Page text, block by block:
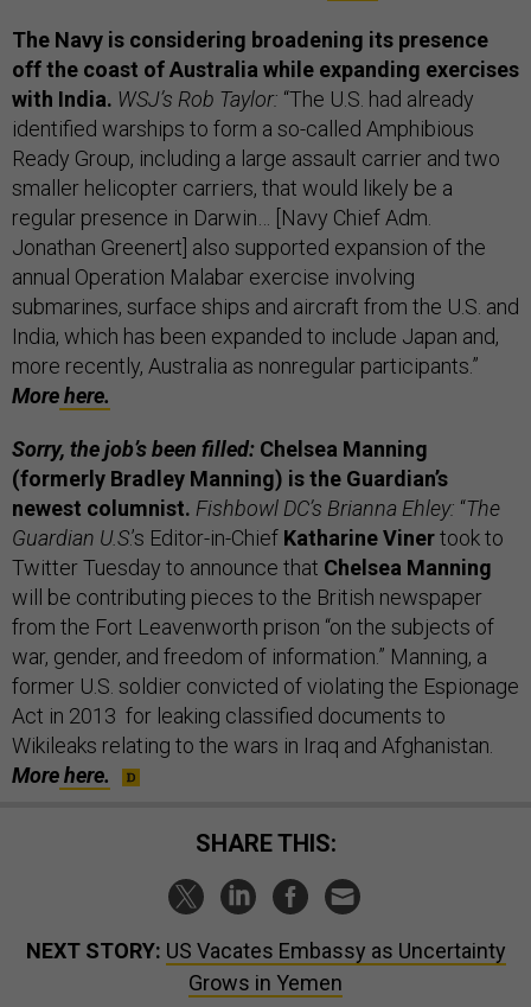
The Navy is considering broadening its presence
off the coast of Australia while expanding exercises
with India. WSJ’s Rob Taylor: “The U.S. had already
identified warships to form a so-called Amphibious
Ready Group, including a large assault carrier and two
smaller helicopter carriers, that would likely be a
regular presence in Darwin… [Navy Chief Adm.
Jonathan Greenert] also supported expansion of the
annual Operation Malabar exercise involving
submarines, surface ships and aircraft from the U.S. and
India, which has been expanded to include Japan and,
more recently, Australia as nonregular participants.”
Morehere.
Sorry, the job’s been filled: Chelsea Manning
(formerly Bradley Manning) is the Guardian’s
newest columnist. Fishbowl DC’s Brianna Ehley: “The
Guardian U.S.’s Editor-in-Chief Katharine Vinertook to
Twitter Tuesday to announce that Chelsea Manning
will be contributing pieces to the British newspaper
from the Fort Leavenworth prison “on the subjects of
war, gender, and freedom of information.” Manning, a
former U.S. soldier convicted of violating the Espionage
Act in 2013 for leaking classified documents to
Wikileaks relating to the wars in Iraq and Afghanistan.
Morehere.
SHARE THIS:
NEXT STORY: US Vacates Embassy as Uncertainty
Grows in Yemen